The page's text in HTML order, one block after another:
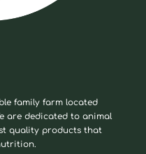
family farm located
are dedicated to animal
quality products that